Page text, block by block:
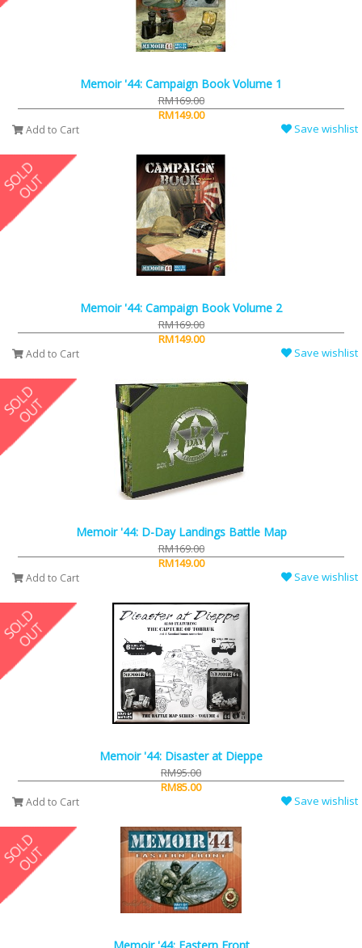
Memoir '44: Campaign Book Volume 1
RM169.00
RM149.00
Add to Cart Save wishlist
Memoir '44: Campaign Book Volume 2
RM169.00
RM149.00
Add to Cart Save wishlist
Memoir '44: D-Day Landings Battle Map
RM169.00
RM149.00
Add to Cart Save wishlist
Memoir '44: Disaster at Dieppe
RM95.00
RM85.00
Add to Cart Save wishlist